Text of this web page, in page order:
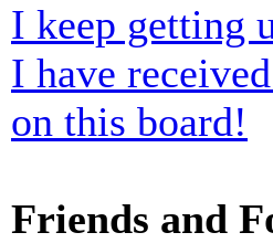
I keep getting
I have
on this board!
Friends and